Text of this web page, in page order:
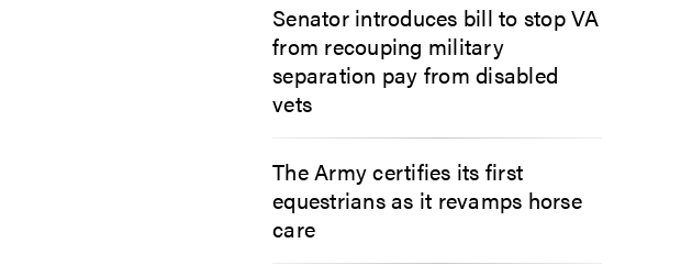
Senator introduces bill to stop VA
from recouping military
separation pay from disabled
vets
The Army certifies its first
equestrians as it revamps horse
care